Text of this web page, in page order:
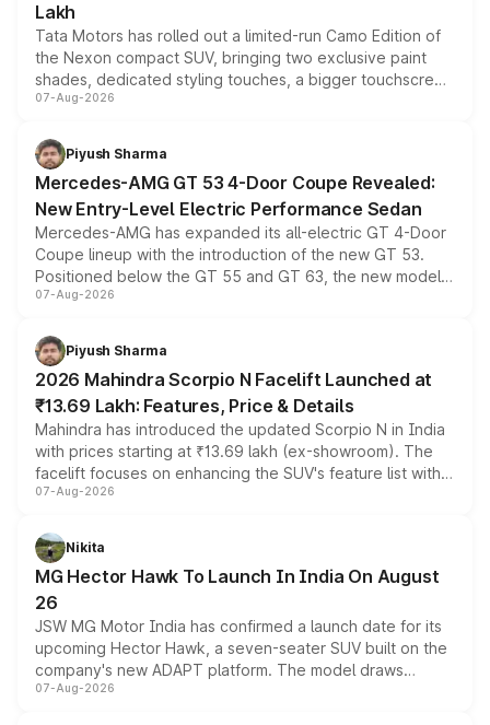
Lakh
Tata Motors has rolled out a limited-run Camo Edition of
the Nexon compact SUV, bringing two exclusive paint
shades, dedicated styling touches, a bigger touchscreen
and a built-in dashcam, while keeping the existing range
choices unchanged across the model lineup for buyers.
07-Aug-2026
Piyush Sharma
Mercedes-AMG GT 53 4-Door Coupe Revealed:
New Entry-Level Electric Performance Sedan
Mercedes-AMG has expanded its all-electric GT 4-Door
Coupe lineup with the introduction of the new GT 53.
Positioned below the GT 55 and GT 63, the new model
combines dual-motor all-wheel drive, a high-performance
more accessible entry point into the brand's latest
electric performance sedan range.
07-Aug-2026
Piyush Sharma
2026 Mahindra Scorpio N Facelift Launched at
₹13.69 Lakh: Features, Price & Details
Mahindra has introduced the updated Scorpio N in India
with prices starting at ₹13.69 lakh (ex-showroom). The
facelift focuses on enhancing the SUV's feature list with a
panoramic sunroof, larger digital displays, Level 2 ADAS
petrol and diesel engine options without any mechanical
changes.
07-Aug-2026
Nikita
MG Hector Hawk To Launch In India On August
26
JSW MG Motor India has confirmed a launch date for its
upcoming Hector Hawk, a seven-seater SUV built on the
company's new ADAPT platform. The model draws
heavily from the Wuling Starlight 560 sold overseas and
07-Aug-2026